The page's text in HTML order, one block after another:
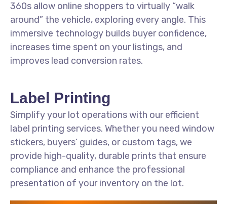
360s allow online shoppers to virtually “walk
around” the vehicle, exploring every angle. This
immersive technology builds buyer confidence,
increases time spent on your listings, and
improves lead conversion rates.
Label Printing
Simplify your lot operations with our efficient
label printing services. Whether you need window
stickers, buyers’ guides, or custom tags, we
provide high-quality, durable prints that ensure
compliance and enhance the professional
presentation of your inventory on the lot.